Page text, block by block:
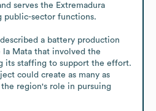
serves the Extremadura
public-sector functions.
a battery production
Mata that involved the
its staffing to support the effort.
could create as many as
region's role in pursuing